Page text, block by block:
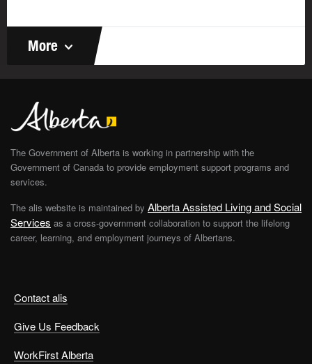
More
Contact alis
Give Us Feedback
WorkFirst Alberta
The Government of Alberta is working in partnership with the
Government of Canada to provide employment support programs and
services.
The alis website is maintained by Alberta Assisted Living and Social
Services as a cross-government collaboration to support the lifelong
career, learning, and employment journeys of Albertans.